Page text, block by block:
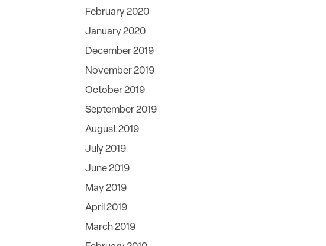
February 2020
January 2020
December 2019
November 2019
October 2019
September 2019
August 2019
July 2019
June 2019
May 2019
April 2019
March 2019